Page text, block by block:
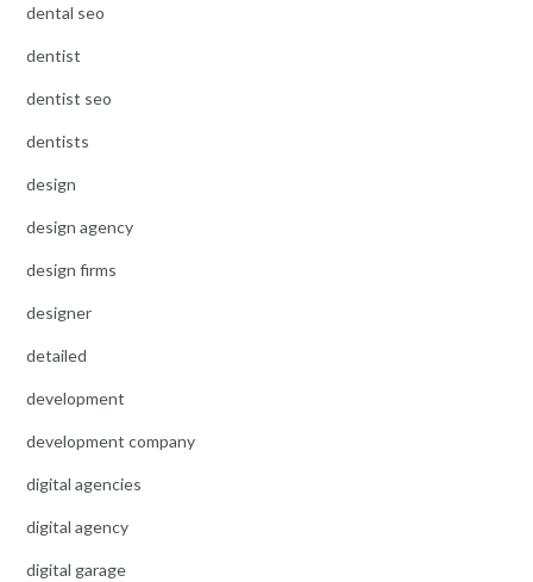
dental seo
dentist
dentist seo
dentists
design
design agency
design firms
designer
detailed
development
development company
digital agencies
digital agency
digital garage